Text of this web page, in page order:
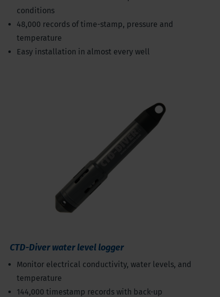
conditions
48,000 records of time-stamp, pressure and
temperature
Easy installation in almost every well
CTD-Diver water level logger
Monitor electrical conductivity, water levels, and
temperature
144,000 timestamp records with back-up